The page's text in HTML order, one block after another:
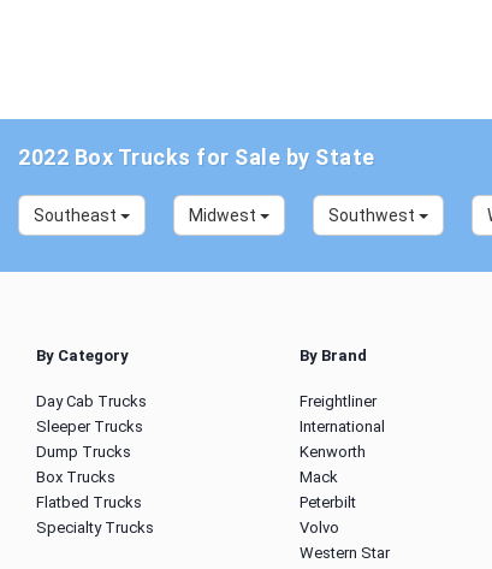
2022 Box Trucks for Sale by State
Southeast Midwest Southwest
By Category
Day Cab Trucks
Sleeper Trucks
Dump Trucks
Box Trucks
Flatbed Trucks
Specialty Trucks
By Brand
Freightliner
International
Kenworth
Mack
Peterbilt
Volvo
Western Star